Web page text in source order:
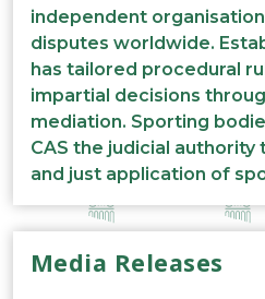
independent
disputes worldwide.
has tailored procedural
impartial decisions
mediation. Sporting
CAS the judicial authority
and just application of
Media Releases